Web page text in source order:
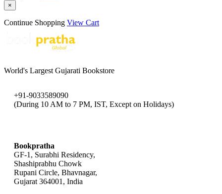
×
Continue Shopping View Cart
World's Largest Gujarati Bookstore
+91-9033589090
(During 10 AM to 7 PM, IST, Except on Holidays)
Bookpratha
GF-1, Surabhi Residency,
Shashiprabhu Chowk
Rupani Circle, Bhavnagar,
Gujarat 364001, India